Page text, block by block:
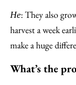
He: They also
harvest a week
make a huge
What’s the